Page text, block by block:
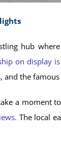
hub
on display
the
a moment
The local